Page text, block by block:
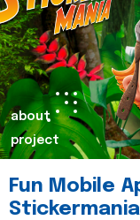
about
project
Fun Mobile
Stickermania